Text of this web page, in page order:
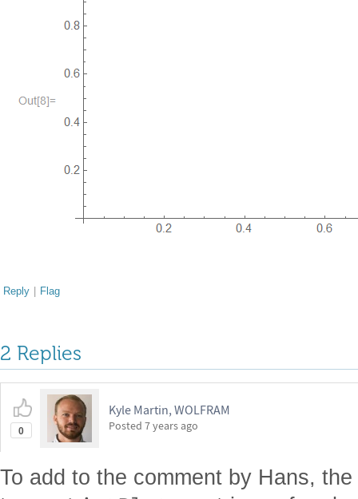
Reply | Flag
2 Replies
0
Kyle Martin, WOLFRAM
Posted 7 years ago
To add to the comment by Hans,